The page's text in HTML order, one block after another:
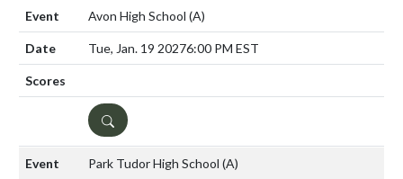
Avon High School (A)
Tue, Jan. 19 20276:00 PM EST
DETAILS
Park Tudor High School (A)